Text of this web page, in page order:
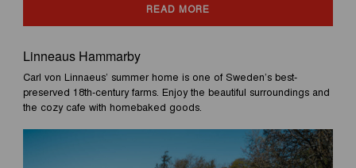
READ MORE
Linneaus Hammarby
Carl von Linnaeus’ summer home is one of Sweden’s best-
preserved 18th-century farms. Enjoy the beautiful surroundings and
the cozy cafe with homebaked goods.